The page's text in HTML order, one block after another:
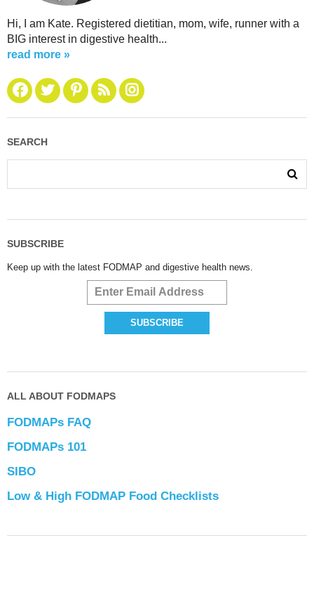
Hi, I am Kate. Registered dietitian, mom, wife, runner with a
BIG interest in digestive health...
read more »
SEARCH
SUBSCRIBE
Keep up with the latest FODMAP and digestive health news.
ALL ABOUT FODMAPS
FODMAPs FAQ
FODMAPs 101
SIBO
Low & High FODMAP Food Checklists